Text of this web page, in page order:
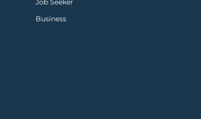
Job Seeker
Business